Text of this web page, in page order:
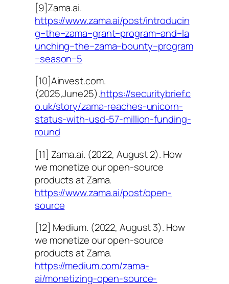
[9]Zama.ai.
https://www.zama.ai/post/introducin
g−the−zama−grant−program−and−la
unching−the−zama−bounty−program
−season−5
[10]Ainvest.com.
(2025,June25).https://securitybrief.c
o.uk/story/zama-reaches-unicorn-
status-with-usd-57-million-funding-
round
[11] Zama.ai. (2022, August 2). How
we monetize our open-source
products at Zama.
https://www.zama.ai/post/open-
source
[12] Medium. (2022, August 3). How
we monetize our open-source
products at Zama.
https://medium.com/zama-
ai/monetizing-open-source-